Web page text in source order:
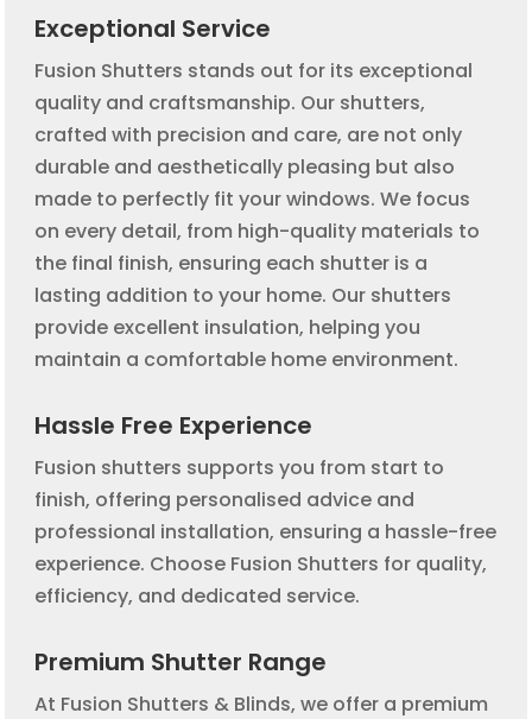
Exceptional Service
Fusion Shutters stands out for its exceptional
quality and craftsmanship. Our shutters,
crafted with precision and care, are not only
durable and aesthetically pleasing but also
made to perfectly fit your windows. We focus
on every detail, from high-quality materials to
the final finish, ensuring each shutter is a
lasting addition to your home. Our shutters
provide excellent insulation, helping you
maintain a comfortable home environment.
Hassle Free Experience
Fusion shutters supports you from start to
finish, offering personalised advice and
professional installation, ensuring a hassle-free
experience. Choose Fusion Shutters for quality,
efficiency, and dedicated service.
Premium Shutter Range
At Fusion Shutters & Blinds, we offer a premium